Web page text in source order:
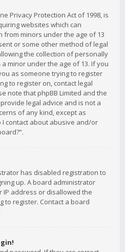
Privacy Protection Act of 1998, is
websites which can
from minors under the age of 13
or some other method of legal
the collection of personally
minor under the age of 13. If you
as someone trying to register
to register on, contact legal
note that phpBB Limited and the
legal advice and is not a
of any kind, except as
I contact about abusive and/or
has disabled registration to
up. A board administrator
address or disallowed the
to register. Contact a board